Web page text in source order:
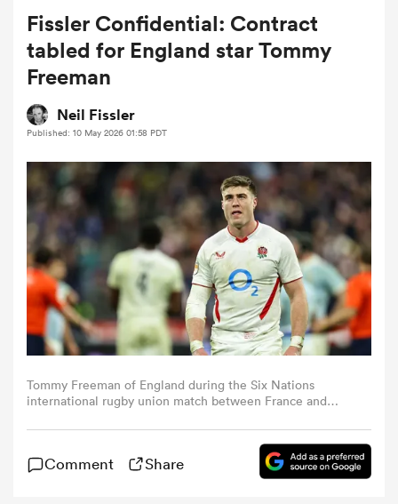
Stags
Women
Women
Fissler Confidential: Contract
tabled for England star Tommy
Freeman
Neil Fissler
Published: 10 May 2026 01:58 PDT
Tommy Freeman of England during the Six Nations
international rugby union match between France and
Paris, on [Month Day, Year]. (Photo by Ibrahim
Comment Share